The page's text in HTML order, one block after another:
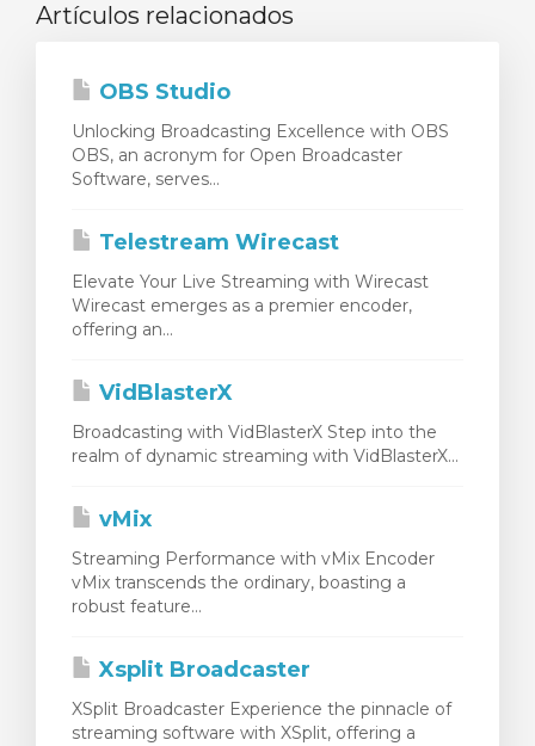
Artículos relacionados
OBS Studio
Unlocking Broadcasting Excellence with OBS
OBS, an acronym for Open Broadcaster
Software, serves...
Telestream Wirecast
Elevate Your Live Streaming with Wirecast
Wirecast emerges as a premier encoder,
offering an...
VidBlasterX
Broadcasting with VidBlasterX Step into the
realm of dynamic streaming with VidBlasterX...
vMix
Streaming Performance with vMix Encoder
vMix transcends the ordinary, boasting a
robust feature...
Xsplit Broadcaster
XSplit Broadcaster Experience the pinnacle of
streaming software with XSplit, offering a